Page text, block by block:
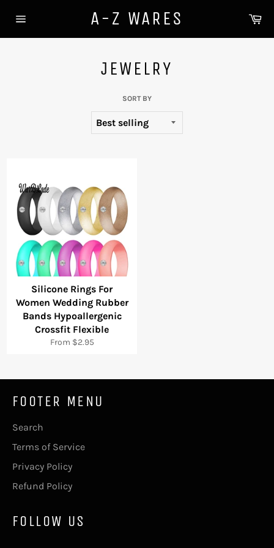
navigation
A-Z WARES
JEWELRY
SORT BY
Silicone Rings For
Women Wedding Rubber
Bands Hypoallergenic
Crossfit Flexible
From $2.95
FOOTER MENU
Search
Terms of Service
Privacy Policy
Refund Policy
FOLLOW US